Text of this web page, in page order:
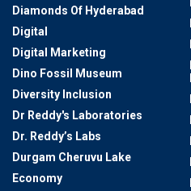
Diamonds Of Hyderabad
Digital
Digital Marketing
Dino Fossil Museum
Diversity Inclusion
Dr Reddy's Laboratories
Dr. Reddy’s Labs
Durgam Cheruvu Lake
Economy